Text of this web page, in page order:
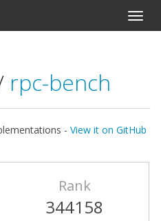
rpc-bench
- View it on GitHub
Rank
344158